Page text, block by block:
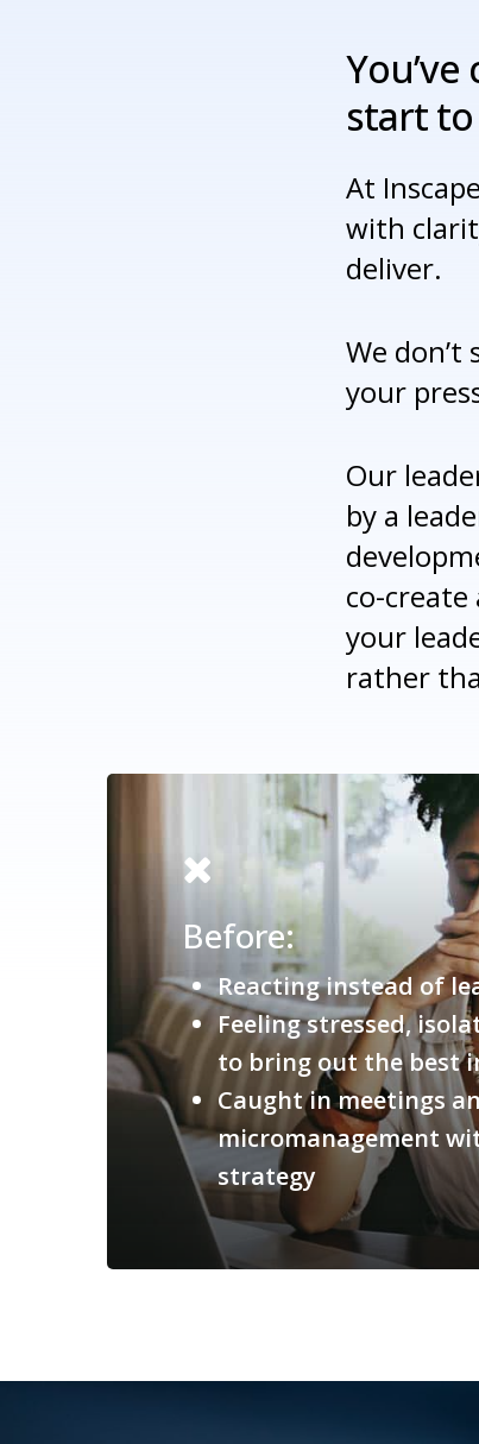
You’ve
startto
At
with
deliver.
We
your
Our
by a
co-
your
rather
Before:
Reacting instead of
Feeling stressed,
to bring out the best
Caught in meetings
micromanagement
strategy